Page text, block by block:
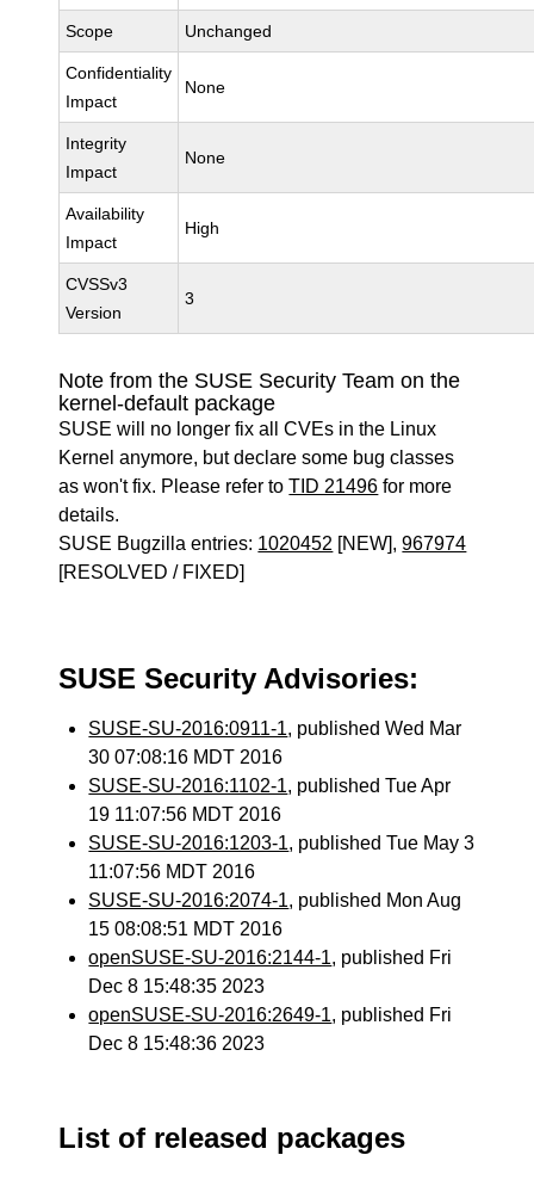
Scope Unchanged
Confidentiality
Impact
None
Integrity
Impact
None
Availability
Impact
High
CVSSv3
Version
3
Note from the SUSE Security Team on the
kernel-default package
SUSE will no longer fix all CVEs in the Linux
Kernel anymore, but declare some bug classes
as won't fix. Please refer toTID 21496 for more
details.
SUSE Bugzilla entries: 1020452 [NEW],967974
[RESOLVED / FIXED]
SUSE Security Advisories:
SUSE-SU-2016:0911-1, published Wed Mar
30 07:08:16 MDT 2016
SUSE-SU-2016:1102-1, published Tue Apr
19 11:07:56 MDT 2016
SUSE-SU-2016:1203-1, published Tue May 3
11:07:56 MDT 2016
SUSE-SU-2016:2074-1, published Mon Aug
15 08:08:51 MDT 2016
openSUSE-SU-2016:2144-1, published Fri
Dec 8 15:48:35 2023
openSUSE-SU-2016:2649-1, published Fri
Dec 8 15:48:36 2023
List of released packages